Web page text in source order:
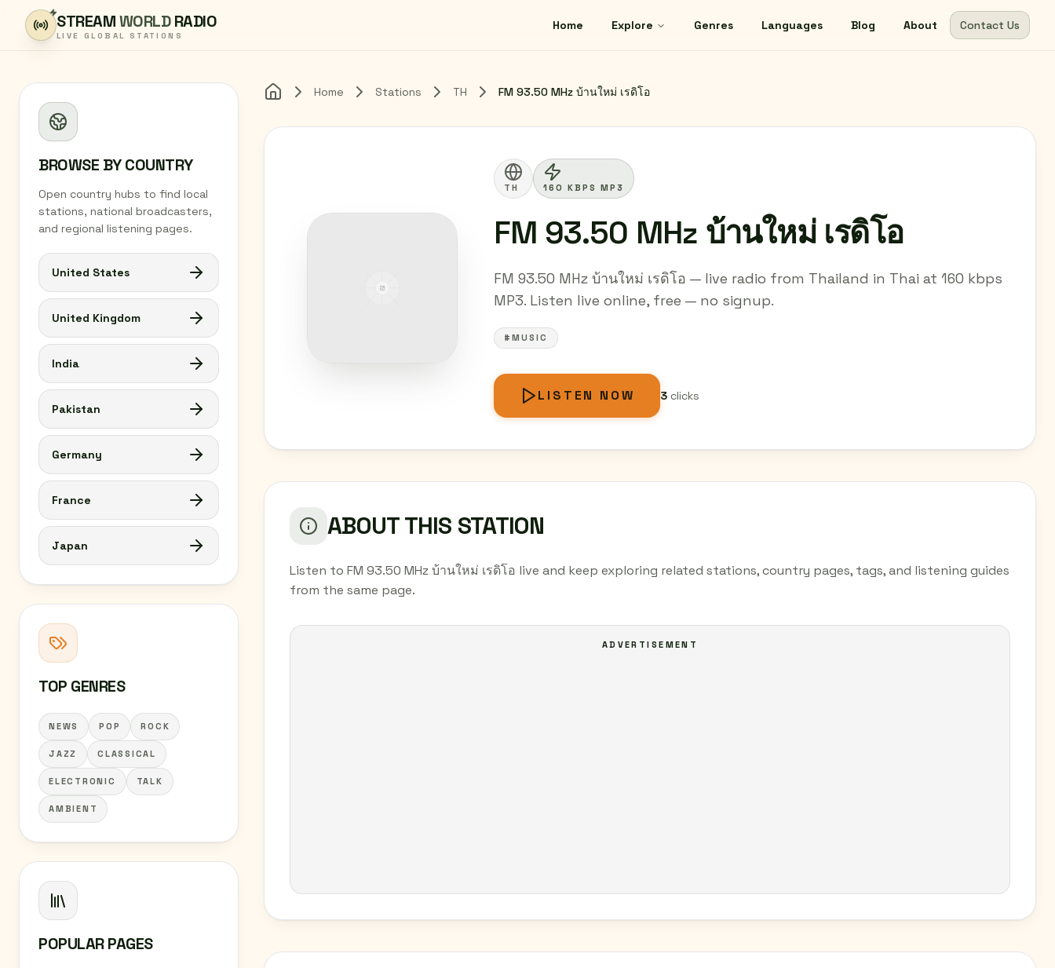
Skip to content
STREAMWORLDRADIO
LIVE GLOBAL STATIONS
Home Explore Genres Languages Blog About Contact Us
BROWSE BY COUNTRY
Open country hubs to find local
stations, national broadcasters,
and regional listening pages.
United States
United Kingdom
India
Pakistan
Germany
France
Japan
TOP GENRES
NEWS POP ROCK
JAZZ CLASSICAL
ELECTRONIC TALK
AMBIENT
POPULAR PAGES
Home Home Stations TH FM 93.50 MHz บ้านใหม่ เรดิโอ
TH 160 KBPS MP3
FM 93.50 MHz บ้านใหม่ เรดิโอ
FM 93.50 MHz บ้านใหม่ เรดิโอ — live radio from Thailand in Thai at 160 kbps
MP3. Listen live online, free — no signup.
#MUSIC
LISTEN NOW 3clicks
ABOUT THIS STATION
Listen to FM 93.50 MHz บ้านใหม่ เรดิโอ live and keep exploring related stations, country pages, tags, and listening guides
from the same page.
ADVERTISEMENT